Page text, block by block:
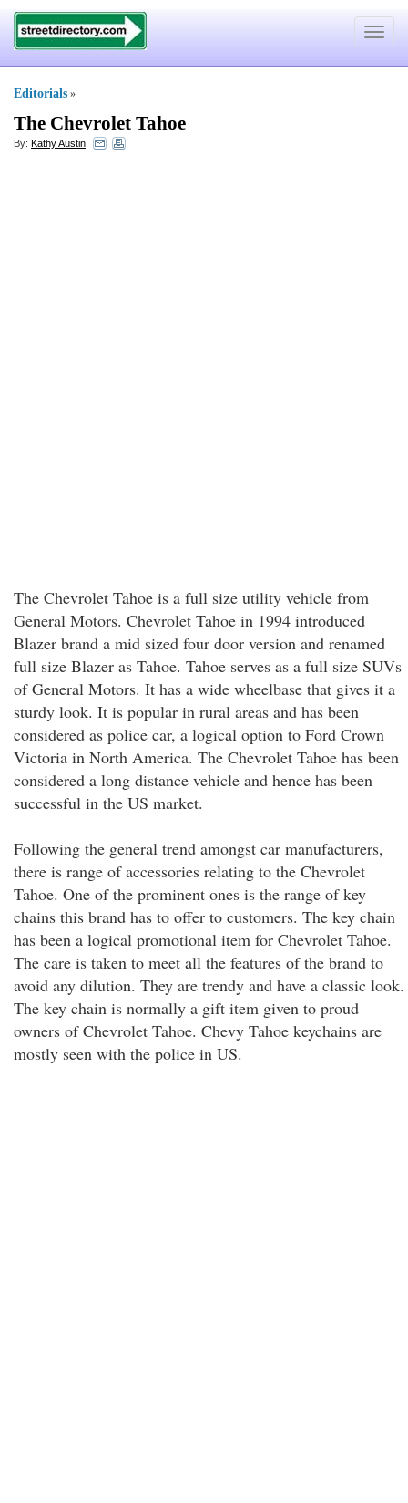
Toggle
Editorials »
The Chevrolet Tahoe
By: Kathy Austin
The Chevrolet Tahoe is a full size utility vehicle from
General Motors. Chevrolet Tahoe in 1994 introduced
Blazer brand a mid sized four door version and renamed
full size Blazer as Tahoe. Tahoe serves as a full size SUVs
of General Motors. It has a wide wheelbase that gives it a
sturdy look. It is popular in rural areas and has been
considered as police car, a logical option to Ford Crown
Victoria in North America. The Chevrolet Tahoe has been
considered a long distance vehicle and hence has been
successful in the US market.
Following the general trend amongst car manufacturers,
there is range of accessories relating to the Chevrolet
Tahoe. One of the prominent ones is the range of key
chains this brand has to offer to customers. The key chain
has been a logical promotional item for Chevrolet Tahoe.
The care is taken to meet all the features of the brand to
avoid any dilution. They are trendy and have a classic look.
The key chain is normally a gift item given to proud
owners of Chevrolet Tahoe. Chevy Tahoe keychains are
mostly seen with the police in US.